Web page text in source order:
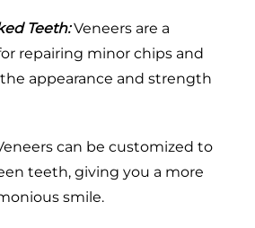
Teeth:Veneers are a
repairing minor chips and
appearance and strength
can be customized to
teeth, giving you a more
smile.